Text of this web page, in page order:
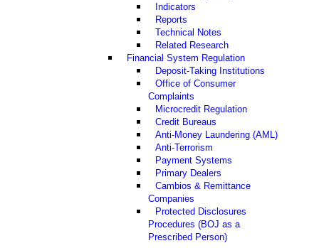
Indicators
Reports
Technical Notes
Related Research
Financial System Regulation
Deposit-Taking Institutions
Office of Consumer
Complaints
Microcredit Regulation
Credit Bureaus
Anti-Money Laundering (AML)
Anti-Terrorism
Payment Systems
Primary Dealers
Cambios & Remittance
Companies
Protected Disclosures
Procedures (BOJ as a
Prescribed Person)